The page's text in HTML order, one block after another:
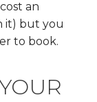
an
it) but you
to book.